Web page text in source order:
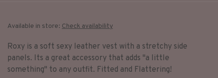
Available in store: Check availability
Roxy is a soft sexy leather vest with a stretchy side
panels. Its a great accessory that adds "a little
something" to any outfit. Fitted and Flattering!